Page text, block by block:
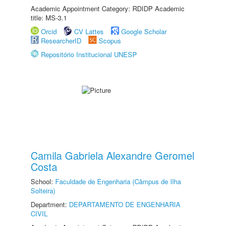
Academic Appointment Category: RDIDP Academic
title: MS-3.1
Orcid
CV Lattes
Google Scholar
ResearcherID
Scopus
Repositório Institucional UNESP
Camila Gabriela Alexandre Geromel
Costa
School: Faculdade de Engenharia (Câmpus de Ilha
Solteira)
Department: DEPARTAMENTO DE ENGENHARIA
CIVIL